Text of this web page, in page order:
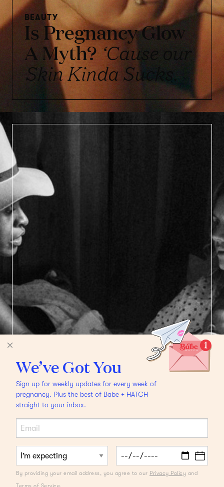
BEAUTY
Is Pregnancy Glow
A Myth? ‘Cause our
Skin Kinda Sucks.
FROM THE DESK OF A DOULA
Latham Thomas on
We’ve Got You
Sign up for weekly updates for every week of
pregnancy. Plus the best of Babe + HATCH
straight to your inbox.
By providing your email address, you agree to our Privacy Policy and